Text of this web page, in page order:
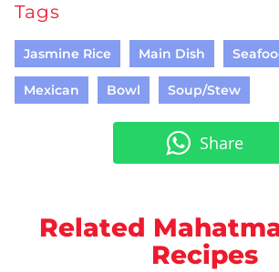
Tags
Jasmine Rice Main Dish
Mexican Bowl Soup/Stew
Share
Related
Recipes